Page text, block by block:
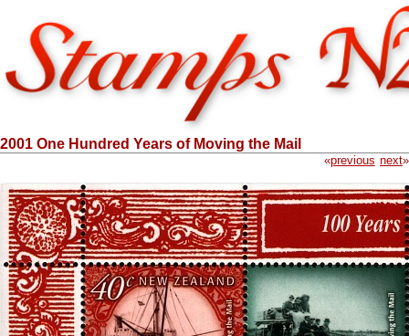
2001 One Hundred Years of Moving the Mail
«previous next»